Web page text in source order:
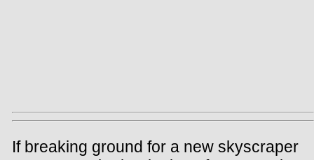
If breaking ground for a new skyscraper